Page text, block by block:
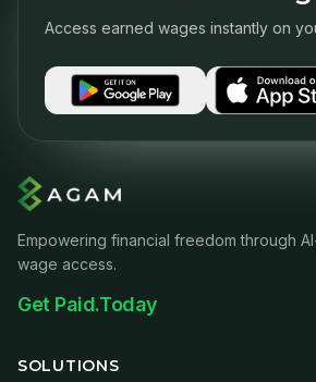
Access earned wages instantly on
Empowering financial freedom through
wage access.
Get Paid.Today
SOLUTIONS